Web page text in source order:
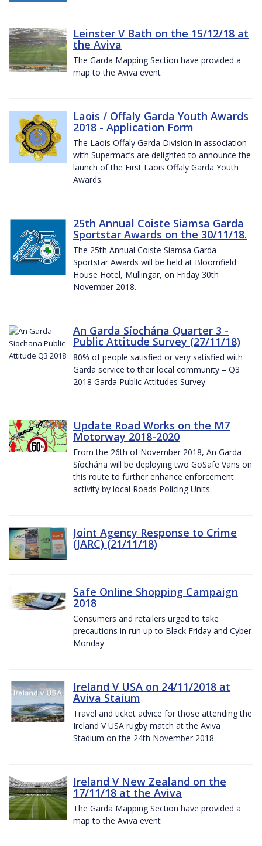
Leinster V Bath on the 15/12/18 at
the Aviva
The Garda Mapping Section have provided a
map to the Aviva event
Laois / Offaly Garda Youth Awards
2018 - Application Form
The Laois Offaly Garda Division in association
with Supermac’s are delighted to announce the
launch of the First Laois Offaly Garda Youth
Awards.
25th Annual Coiste Siamsa Garda
Sportstar Awards on the 30/11/18.
The 25th Annual Coiste Siamsa Garda
Sportstar Awards will be held at Bloomfield
House Hotel, Mullingar, on Friday 30th
November 2018.
An Garda Síochána Quarter 3 -
Public Attitude Survey (27/11/18)
80% of people satisfied or very satisfied with
Garda service to their local community – Q3
2018 Garda Public Attitudes Survey.
Update Road Works on the M7
Motorway 2018-2020
From the 26th of November 2018, An Garda
Síochána will be deploying two GoSafe Vans on
this route to further enhance enforcement
activity by local Roads Policing Units.
Joint Agency Response to Crime
(JARC) (21/11/18)
Safe Online Shopping Campaign
2018
Consumers and retailers urged to take
precautions in run up to Black Friday and Cyber
Monday
Ireland V USA on 24/11/2018 at
Aviva Staium
Travel and ticket advice for those attending the
Ireland V USA rugby match at the Aviva
Stadium on the 24th November 2018.
Ireland V New Zealand on the
17/11/18 at the Aviva
The Garda Mapping Section have provided a
map to the Aviva event